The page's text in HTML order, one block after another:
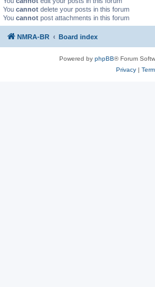
You cannot delete your posts in this forum
You cannot post attachments in this forum
NMRA-BR Board index
Powered by phpBB® Forum
Privacy|